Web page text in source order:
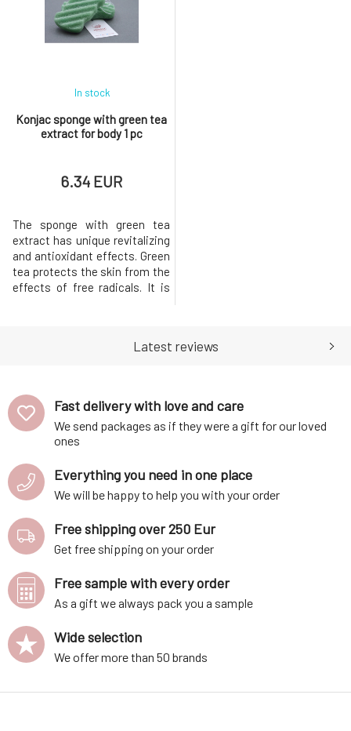
Konjac sponge with green tea
extract for body 1 pc
In stock
6.34 EUR
The sponge with green tea
extract has unique revitalizing
and antioxidant effects. Green
tea protects the skin from the
effects of free radicals. It is
inflammation.He is ready to
from your skin, not just
Latest reviews
Fast delivery with love and care
We send packages as if they were a gift for our loved
ones
Everything you need in one place
We will be happy to help you with your order
Free shipping over 250 Eur
Get free shipping on your order
Free sample with every order
As a gift we always pack you a sample
Wide selection
We offer more than 50 brands